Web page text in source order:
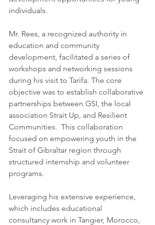
individuals.
Mr. Rees, a recognized authority in
education and community
development, facilitated a series of
workshops and networking sessions
during his visit to Tarifa. The core
objective was to establish collaborative
partnerships between GSI, the local
association Strait Up, and Resilient
Communities.  This collaboration
focused on empowering youth in the
Strait of Gibraltar region through
structured internship and volunteer
programs.
Leveraging his extensive experience,
which includes educational
consultancy work in Tangier, Morocco,